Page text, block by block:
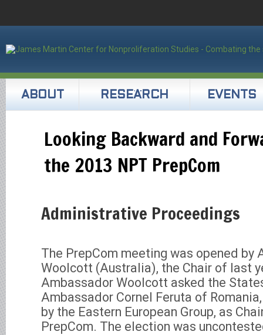
ABOUT RESEARCH EVENTS
Looking Backward and
the 2013 NPT PrepCom
Administrative Proceedings
The PrepCom meeting was opened by
Woolcott (Australia), the Chair of last
Ambassador Woolcott asked the
Ambassador Cornel Feruta of
by the Eastern European Group, as
PrepCom. The election was